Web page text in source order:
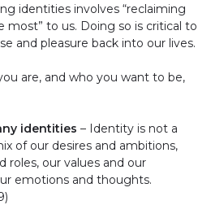
identities involves “reclaiming
to us. Doing so is critical to
and pleasure back into our lives.
are, and who you want to be,
identities – Identity is not a
of our desires and ambitions,
roles, our values and our
emotions and thoughts.